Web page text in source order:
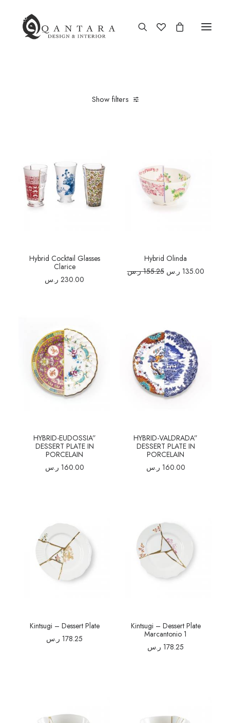
New Arrival
Kitchen & Dining
Antiques
Show filters
Hybrid Cocktail Glasses
Clarice
230.00 ر.س
Hybrid Olinda
155.25 ر.س
Original
price
135.00 ر.س
Current
HYBRID-EUDOSSIA”
DESSERT PLATE IN
PORCELAIN
160.00 ر.س
HYBRID-VALDRADA”
DESSERT PLATE IN
PORCELAIN
160.00 ر.س
Kintsugi – Dessert Plate
178.25 ر.س
Kintsugi – Dessert Plate
Marcantonio 1
178.25 ر.س